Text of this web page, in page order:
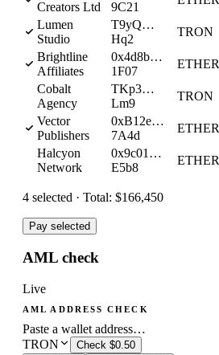
Creators Ltd 9C21
Lumen
Studio
T9yQ…
Hq2
TRON
Brightline
Affiliates
0x4d8b…
1F07
Cobalt
Agency
TKp3…
Lm9
TRON
Vector
Publishers
0xB12e…
7A4d
Halcyon
Network
0x9c01…
E5b8
4 selected · Total: $166,450
Pay selected
AML check
Live
AML ADDRESS CHECK
Paste a wallet address…
TRON
Check $0.50